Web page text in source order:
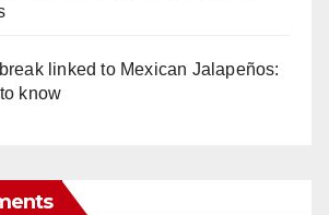
linked to Mexican Jalapeños:
know